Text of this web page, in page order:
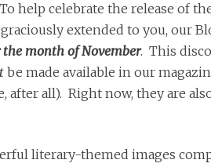
help celebrate the release of
extended to you, our
the month of November. This
be made available in our
all). Right now, they are
literary-themed images